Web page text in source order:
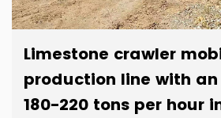
Limestone crawler
production line with
180-220 tons per hour